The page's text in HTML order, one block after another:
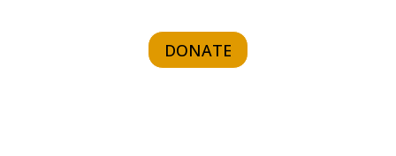
DONATE